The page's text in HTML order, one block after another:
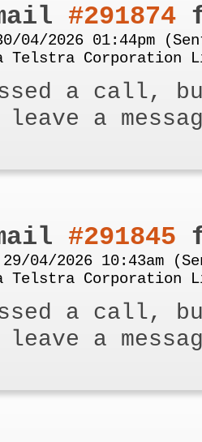
#291874
04/2026 01:44pm
Telstra Corporation
a call,
a
#291845
29/04/2026 10:43am
Telstra Corporation
a call,
a